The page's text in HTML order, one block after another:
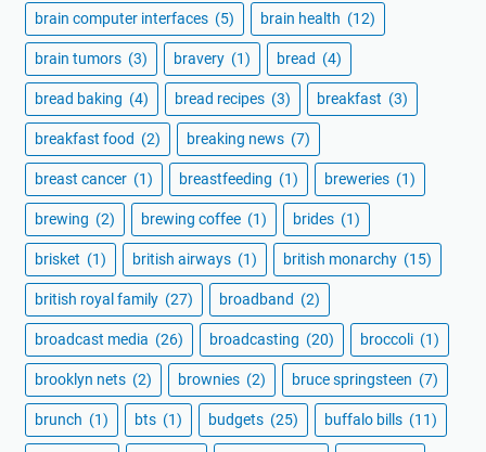
brain computer interfaces (5) brain health (12)
brain tumors (3) bravery (1) bread (4)
bread baking (4) bread recipes (3) breakfast (3)
breakfast food (2) breaking news (7)
breast cancer (1) breastfeeding (1) breweries (1)
brewing (2) brewing coffee (1) brides (1)
brisket (1) british airways (1) british monarchy (15)
british royal family (27) broadband (2)
broadcast media (26) broadcasting (20) broccoli (1)
brooklyn nets (2) brownies (2) bruce springsteen (7)
brunch (1) bts (1) budgets (25) buffalo bills (11)